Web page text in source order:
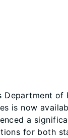
Department
is now
a
for both